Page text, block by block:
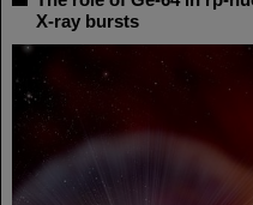
X-ray bursts